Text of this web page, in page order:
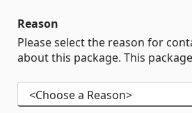
Reason
Please select the reason for
about this package. This